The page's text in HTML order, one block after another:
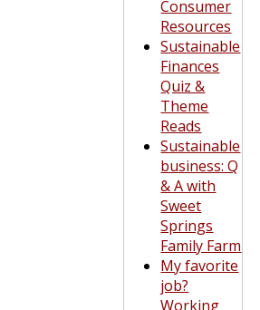
Consumer
Resources
Sustainable
Finances
Quiz &
Theme
Reads
Sustainable
business: Q
& A with
Sweet
Springs
Family Farm
My favorite
job?
Working